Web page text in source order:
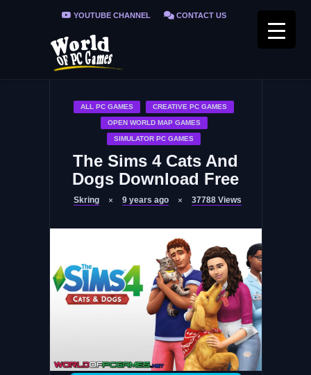
YOUTUBE CHANNEL CONTACT US
PRIVACY POLICY
ALL PC GAMES CREATIVE PC GAMES
OPEN WORLD MAP GAMES
SIMULATOR PC GAMES
The Sims 4 Cats And
Dogs Download Free
Skring 9 years ago 37788 Views